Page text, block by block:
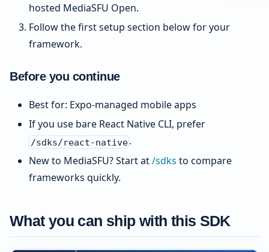
hosted MediaSFU Open.
Follow the first setup section below for your
framework.
Before you continue
Best for: Expo-managed mobile apps
If you use bare React Native CLI, prefer
/sdks/react-native .
New to MediaSFU? Start at/sdks to compare
frameworks quickly.
What you can ship with this SDK